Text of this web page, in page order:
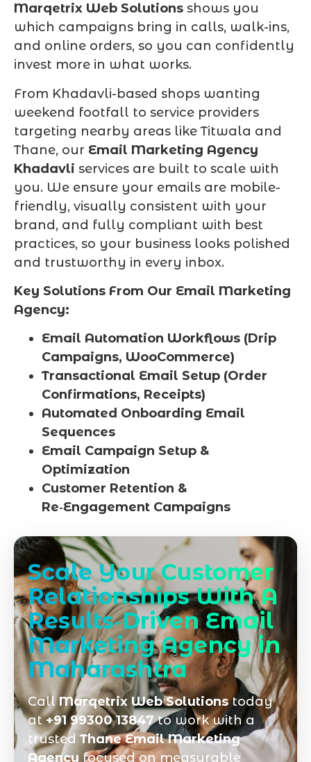
Marqetrix Web Solutions shows you
which campaigns bring in calls, walk-ins,
and online orders, so you can confidently
invest more in what works.
From Khadavli-based shops wanting
weekend footfall to service providers
targeting nearby areas like Titwala and
Thane, our Email Marketing Agency
Khadavli services are built to scale with
you. We ensure your emails are mobile-
friendly, visually consistent with your
brand, and fully compliant with best
practices, so your business looks polished
and trustworthy in every inbox.
Key Solutions From Our Email Marketing
Agency:
Email Automation Workflows (Drip
Campaigns, WooCommerce)
Transactional Email Setup (Order
Confirmations, Receipts)
Automated Onboarding Email
Sequences
Email Campaign Setup &
Optimization
Customer Retention &
Re‑Engagement Campaigns
Scale Your Customer
Relationships With A
Results‑Driven Email
Marketing Agency in
Maharashtra
CallMarqetrix Web Solutionstoday
at+91 99300 13847to work with a
trustedThane Email Marketing
Agencyfocused on measurable